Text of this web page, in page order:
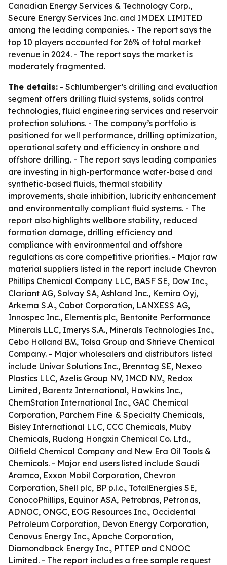
Canadian Energy Services & Technology Corp.,
Secure Energy Services Inc. and IMDEX LIMITED
among the leading companies. - The report says the
top 10 players accounted for 26% of total market
revenue in 2024. - The report says the market is
moderately fragmented.
The details: - Schlumberger’s drilling and evaluation
segment offers drilling fluid systems, solids control
technologies, fluid engineering services and reservoir
protection solutions. - The company’s portfolio is
positioned for well performance, drilling optimization,
operational safety and efficiency in onshore and
offshore drilling. - The report says leading companies
are investing in high-performance water-based and
synthetic-based fluids, thermal stability
improvements, shale inhibition, lubricity enhancement
and environmentally compliant fluid systems. - The
report also highlights wellbore stability, reduced
formation damage, drilling efficiency and
compliance with environmental and offshore
regulations as core competitive priorities. - Major raw
material suppliers listed in the report include Chevron
Phillips Chemical Company LLC, BASF SE, Dow Inc.,
Clariant AG, Solvay SA, Ashland Inc., Kemira Oyj,
Arkema S.A., Cabot Corporation, LANXESS AG,
Innospec Inc., Elementis plc, Bentonite Performance
Minerals LLC, Imerys S.A., Minerals Technologies Inc.,
Cebo Holland B.V., Tolsa Group and Shrieve Chemical
Company. - Major wholesalers and distributors listed
include Univar Solutions Inc., Brenntag SE, Nexeo
Plastics LLC, Azelis Group NV, IMCD N.V., Redox
Limited, Barentz International, Hawkins Inc.,
ChemStation International Inc., GAC Chemical
Corporation, Parchem Fine & Specialty Chemicals,
Bisley International LLC, CCC Chemicals, Muby
Chemicals, Rudong Hongxin Chemical Co. Ltd.,
Oilfield Chemical Company and New Era Oil Tools &
Chemicals. - Major end users listed include Saudi
Aramco, Exxon Mobil Corporation, Chevron
Corporation, Shell plc, BP p.l.c., TotalEnergies SE,
ConocoPhillips, Equinor ASA, Petrobras, Petronas,
ADNOC, ONGC, EOG Resources Inc., Occidental
Petroleum Corporation, Devon Energy Corporation,
Cenovus Energy Inc., Apache Corporation,
Diamondback Energy Inc., PTTEP and CNOOC
Limited. - The report includes a free sample request